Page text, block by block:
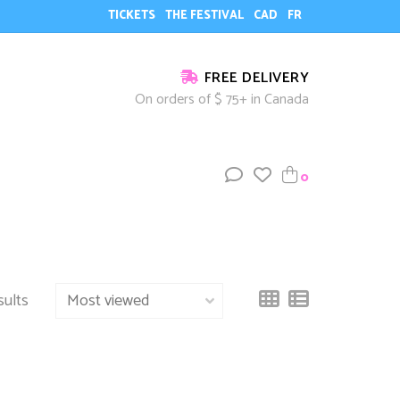
TICKETS THE FESTIVAL CAD FR
FREE DELIVERY
On orders of $ 75+ in Canada
0